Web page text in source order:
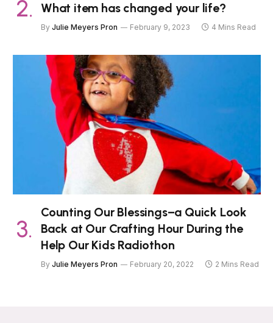
What item has changed your life?
By Julie Meyers Pron February 9, 2023 4 Mins Read
Counting Our Blessings–a Quick Look
Back at Our Crafting Hour During the
Help Our Kids Radiothon
By Julie Meyers Pron February 20, 2022 2 Mins Read